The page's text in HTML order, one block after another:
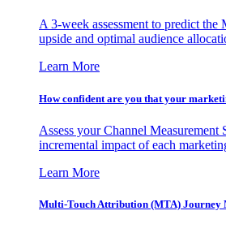
A 3-week assessment to predict
upside and optimal audience
Learn More
How confident are you that your
Assess your Channel Measurement
incremental impact of each
Learn More
Multi-Touch Attribution (MTA) Journey